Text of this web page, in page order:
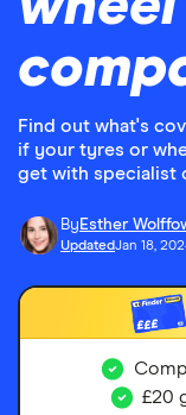
Find out what's
if your tyres or
get with specialist
By Esther
UpdatedJan 18,
£££
£20